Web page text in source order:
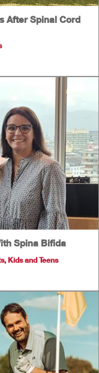
After Spinal Cord
Spina Bifida
, Kids and Teens